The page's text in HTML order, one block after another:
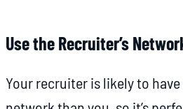
Use the Recruiter’s
Your recruiter is likely to